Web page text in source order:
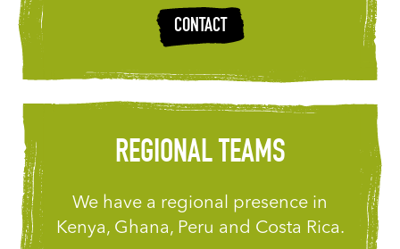
CONTACT
REGIONAL TEAMS
We have a regional presence in
Kenya, Ghana, Peru and Costa Rica.